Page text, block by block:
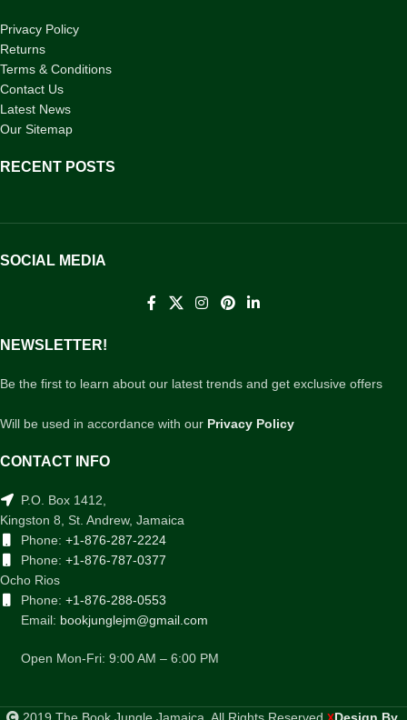
Privacy Policy
Returns
Terms & Conditions
Contact Us
Latest News
Our Sitemap
RECENT POSTS
SOCIAL MEDIA
NEWSLETTER!
Be the first to learn about our latest trends and get exclusive offers
Will be used in accordance with our Privacy Policy
CONTACT INFO
P.O. Box 1412,
Kingston 8, St. Andrew, Jamaica
Phone: +1-876-287-2224
Phone: +1-876-787-0377
Ocho Rios
Phone: +1-876-288-0553
Email: bookjunglejm@gmail.com
Open Mon-Fri: 9:00 AM – 6:00 PM